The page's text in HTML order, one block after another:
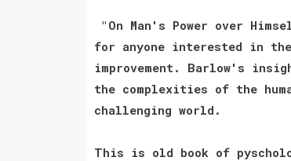
"On Man's Power over
for anyone interested in
improvement. Barlow's
the complexities of the
challenging world.
This is old book of